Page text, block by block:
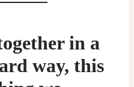
in a
way, this